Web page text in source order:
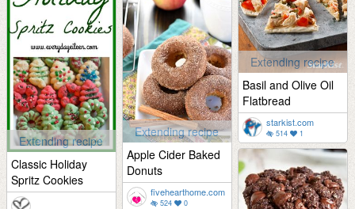
Extending recipe
Apple Cider Baked
Donuts
fivehearthome.com
524 0
Extending recipe
Classic Holiday
Spritz Cookies
Extending recipe
Basil and Olive Oil
Flatbread
starkist.com
514 1